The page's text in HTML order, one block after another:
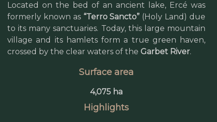
Located on the bed of an ancient lake, Ercé was
formerly known as “Terro Sancto” (Holy Land) due
to its many sanctuaries. Today, this large mountain
village and its hamlets form a true green haven,
crossed by the clear waters of the Garbet River.
Surface area
4,075 ha
Highlights